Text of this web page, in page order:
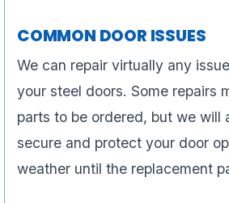
COMMON DOOR ISSUES
We can repair virtually any
your steel doors. Some repairs
parts to be ordered, but we will
secure and protect your door
weather until the replacement